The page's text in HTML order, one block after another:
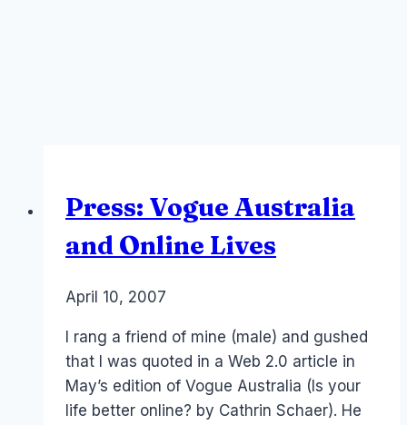
Press: Vogue Australia
and Online Lives
ByLaurel
April 10, 2007
I rang a friend of mine (male) and gushed
that I was quoted in a Web 2.0 article in
May’s edition of Vogue Australia (Is your
life better online? by Cathrin Schaer). He